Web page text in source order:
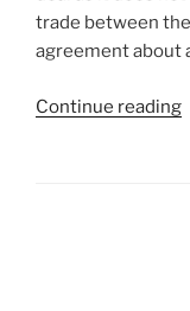
trade between
agreement about
Continue reading